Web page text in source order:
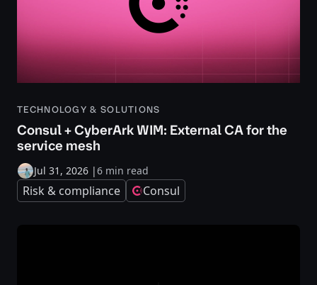
TECHNOLOGY & SOLUTIONS
Consul + CyberArk WIM: External CA for the
service mesh
Jul 31, 2026 |6 min read
Risk & compliance Consul